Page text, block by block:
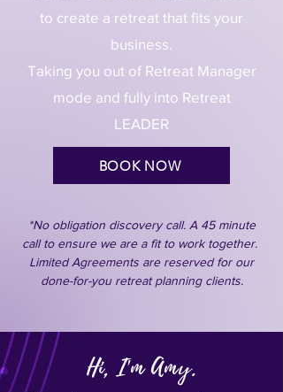
to create a retreat that fits your
business.
Taking you out of Retreat Manager
mode and fully into Retreat
LEADER
BOOK NOW
*No obligation discovery call. A 45 minute
call to ensure we are a fit to work together.
Limited Agreements are reserved for our
done-for-you retreat planning clients.
Hi, I'm Amy.